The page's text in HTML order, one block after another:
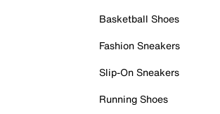
Basketball Shoes
Fashion Sneakers
Slip-On Sneakers
Running Shoes